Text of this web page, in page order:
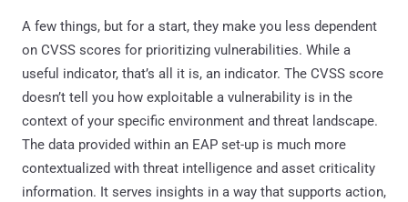
A few things, but for a start, they make you less dependent
on CVSS scores for prioritizing vulnerabilities. While a
useful indicator, that’s all it is, an indicator. The CVSS score
doesn’t tell you how exploitable a vulnerability is in the
context of your specific environment and threat landscape.
The data provided within an EAP set-up is much more
contextualized with threat intelligence and asset criticality
information. It serves insights in a way that supports action,